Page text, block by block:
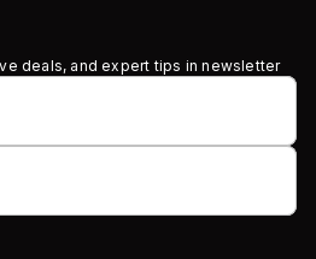
deals, and expert tips in newsletter